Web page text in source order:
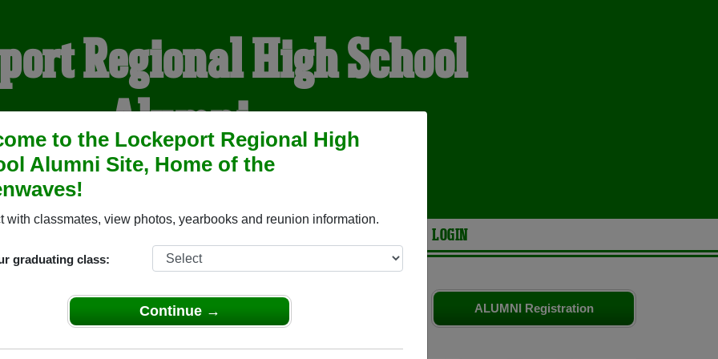
to the Lockeport Regional High
Alumni Site, Home of the
with classmates, view photos, yearbooks and reunion information.
graduating class:
Continue →
Regional High School
Alumni
OF THE GREENWAVES
LOGIN
ALUMNI Registration
School ( Nova Scotia) and reunite with1,018 classmates
or find out about your next class reunion!